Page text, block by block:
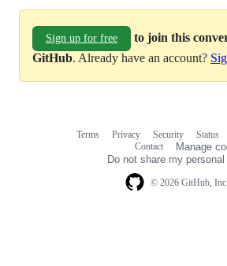
Sign up for free
to join this
GitHub. Already have an account?
© 2026 GitHub, Inc.
Terms Privacy Security Status
Contact
Manage
Do not share my